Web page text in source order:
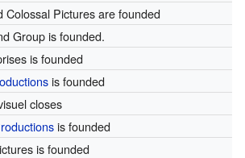
Colossal Pictures are founded
Group is founded.
is founded
is founded
closes
is founded
is founded